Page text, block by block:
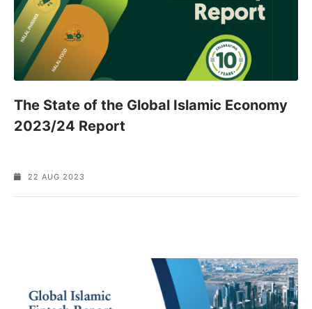
The State of the Global Islamic Economy
2023/24 Report
22 AUG 2023